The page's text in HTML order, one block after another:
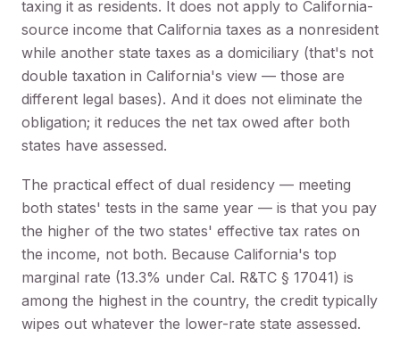
taxing it as residents. It does not apply to California-
source income that California taxes as a nonresident
while another state taxes as a domiciliary (that's not
double taxation in California's view — those are
different legal bases). And it does not eliminate the
obligation; it reduces the net tax owed after both
states have assessed.
The practical effect of dual residency — meeting
both states' tests in the same year — is that you pay
the higher of the two states' effective tax rates on
the income, not both. Because California's top
marginal rate (13.3% under Cal. R&TC § 17041) is
among the highest in the country, the credit typically
wipes out whatever the lower-rate state assessed.